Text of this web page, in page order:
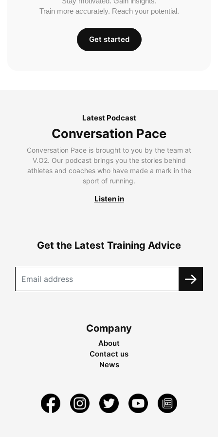
Train more accurately. Reach your potential.
Get started
Latest Podcast
Conversation Pace
Conversation Pace is brought to you by the team at
V.O2. Our podcast brings you the stories behind
athletes and coaches who have made a mark in the
sport of running.
Listen in
Get the Latest Training Advice
Company
About
Contact us
News